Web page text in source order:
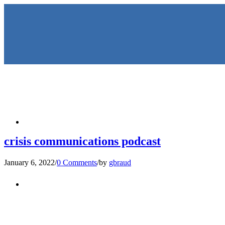
crisis communications podcast
January 6, 2022/0 Comments/by gbraud